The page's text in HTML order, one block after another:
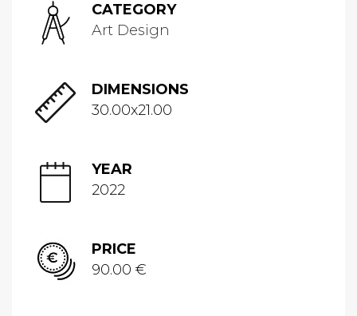
CATEGORY
Art Design
DIMENSIONS
30.00x21.00
YEAR
2022
PRICE
90.00 €